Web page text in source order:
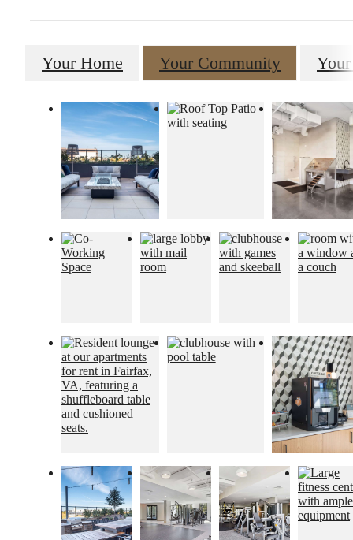
Your Home Your Community